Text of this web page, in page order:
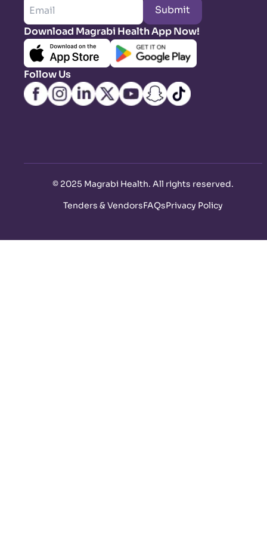
Submit
Download Magrabi Health App Now!
Follow Us
© 2025 Magrabi Health. All rights reserved.
Tenders & VendorsFAQsPrivacy Policy